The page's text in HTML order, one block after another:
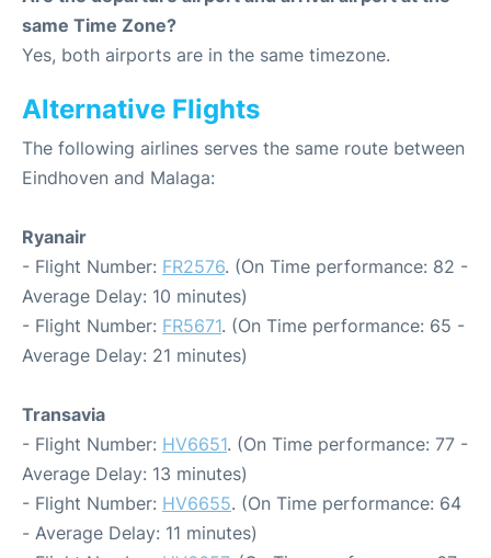
same Time Zone?
Yes, both airports are in the same timezone.
Alternative Flights
The following airlines serves the same route between
Eindhoven and Malaga:
Ryanair
- Flight Number: FR2576. (On Time performance: 82 -
Average Delay: 10 minutes)
- Flight Number: FR5671. (On Time performance: 65 -
Average Delay: 21 minutes)
Transavia
- Flight Number: HV6651. (On Time performance: 77 -
Average Delay: 13 minutes)
- Flight Number: HV6655. (On Time performance: 64
- Average Delay: 11 minutes)